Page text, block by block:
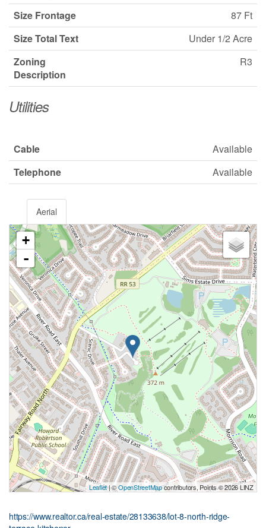
Size Frontage
87 Ft
Size Total Text
Under 1/2 Acre
Zoning
Description
R3
Utilities
Cable
Available
Telephone
Available
Aerial
+
-
Leaflet| ©OpenStreetMapcontributors, Points © 2026 LINZ
https://www.realtor.ca/real-estate/28133638/lot-8-north-ridge-